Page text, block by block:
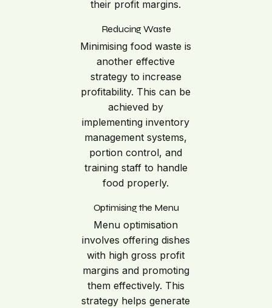
their profit margins.
Reducing Waste
Minimising food waste is
another effective
strategy to increase
profitability. This can be
achieved by
implementing inventory
management systems,
portion control, and
training staff to handle
food properly.
Optimising the Menu
Menu optimisation
involves offering dishes
with high gross profit
margins and promoting
them effectively. This
strategy helps generate